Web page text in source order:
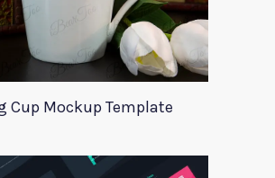
Cup Mockup Template